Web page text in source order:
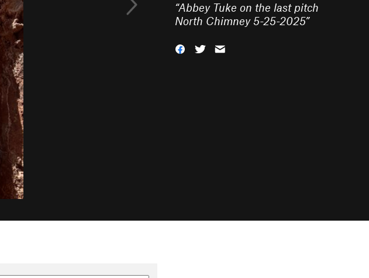
“Abbey Tuke on the last pitch
North Chimney 5-25-2025”